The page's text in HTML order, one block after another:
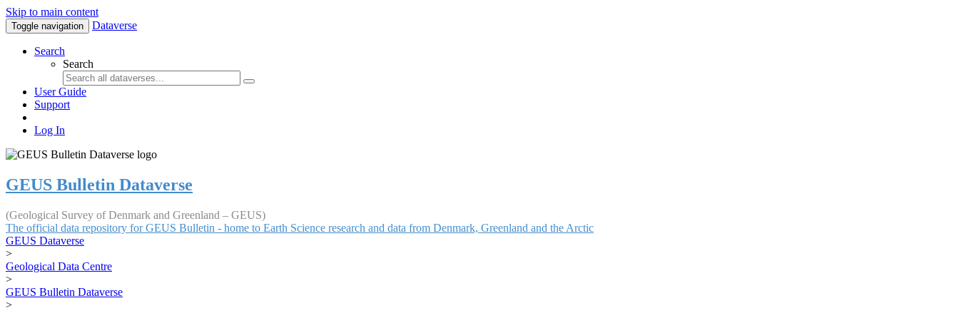
Skip to main content
Toggle navigation Dataverse
Search
Search
User Guide
Support
Log In
GEUS Bulletin Dataverse
(Geological Survey of Denmark and Greenland – GEUS)
The official data repository for GEUS Bulletin - home to Earth Science research and data from Denmark, Greenland and the Arctic
GEUS Dataverse
>
Geological Data Centre
>
GEUS Bulletin Dataverse
>